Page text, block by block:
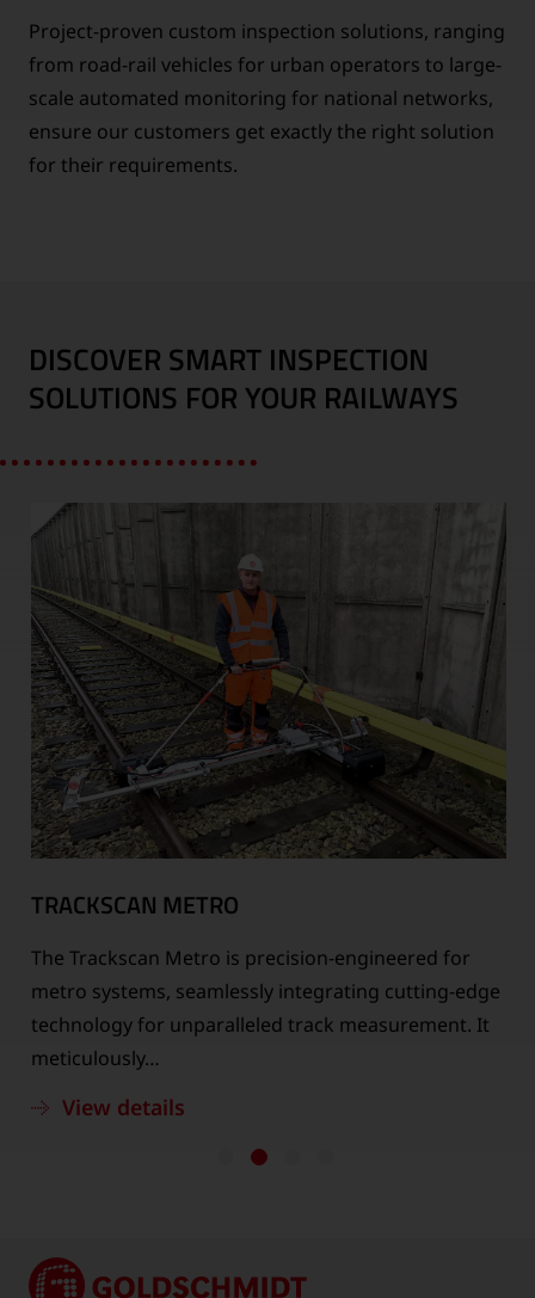
Project-proven custom inspection solutions, ranging
from road-rail vehicles for urban operators to large-
scale automated monitoring for national networks,
ensure our customers get exactly the right solution
for their requirements.
DISCOVER SMART INSPECTION
SOLUTIONS FOR YOUR RAILWAYS
TRACKSCAN METRO
The Trackscan Metro is precision-engineered for
metro systems, seamlessly integrating cutting-edge
technology for unparalleled track measurement. It
meticulously…
View details